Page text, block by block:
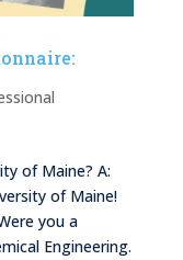
of Maine? A:
of Maine!
you a
Engineering.